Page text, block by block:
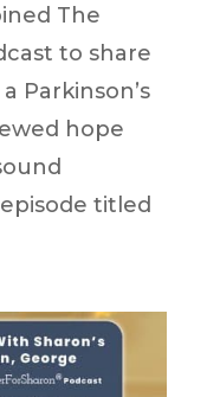
The
to share
Parkinson’s
hope
titled